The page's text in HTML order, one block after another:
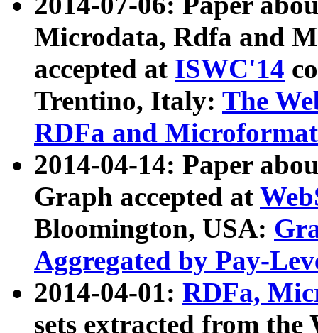
Microdata, Rdfa and
accepted at ISWC'14
Trentino, Italy: The
RDFa and Microformat
2014-04-14: Paper
Graph accepted at
Bloomington, USA:
Aggregated by Pay-
2014-04-01: RDFa,
sets extracted from